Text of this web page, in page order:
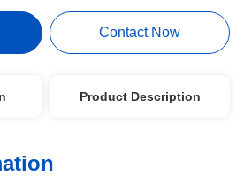
Contact Now
Product Description